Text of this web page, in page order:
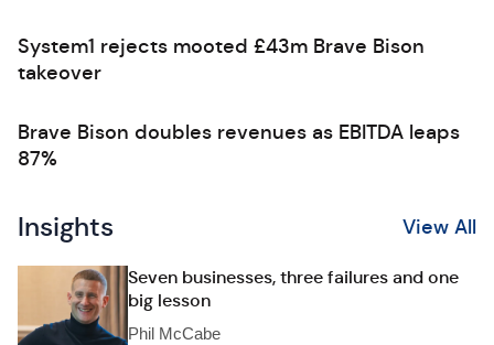
System1 rejects mooted £43m Brave Bison
takeover
Brave Bison doubles revenues as EBITDA leaps
87%
Insights View All
Seven businesses, three failures and one
big lesson
Phil McCabe